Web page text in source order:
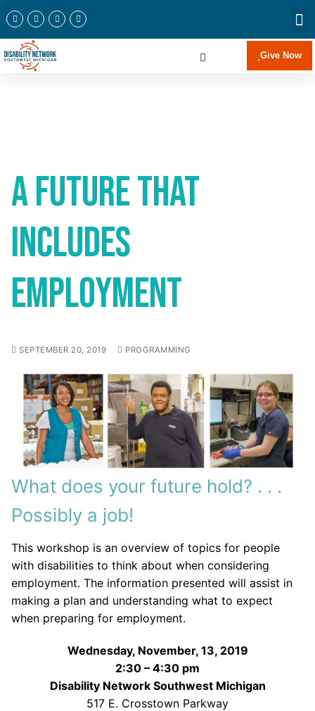
Give Now
A Future that
Includes
Employment
SEPTEMBER 20, 2019 PROGRAMMING
What does your future hold? . . .
Possibly a job!
This workshop is an overview of topics for people
with disabilities to think about when considering
employment. The information presented will assist in
making a plan and understanding what to expect
when preparing for employment.
Wednesday, November, 13, 2019
2:30 – 4:30 pm
Disability Network Southwest Michigan
517 E. Crosstown Parkway